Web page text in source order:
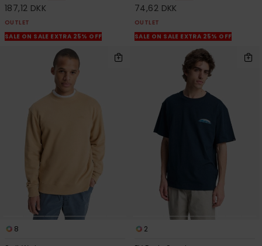
187,12 DKK
OUTLET
SALE ON SALE EXTRA 25% OFF
74,62 DKK
OUTLET
SALE ON SALE EXTRA 25% OFF
8
2